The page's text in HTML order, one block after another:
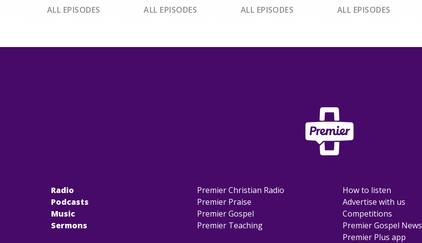
ALL EPISODES ALL EPISODES ALL EPISODES ALL EPISODES
Radio
Podcasts
Music
Sermons
Premier Christian Radio
Premier Praise
Premier Gospel
Premier Teaching
How to listen
Advertise with us
Competitions
Premier Gospel News
Premier Plus app